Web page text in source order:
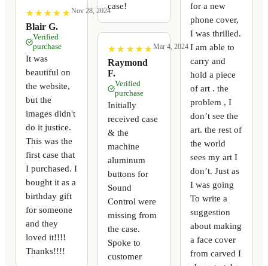
★
★ ★
★ ★
★ ★
★ ★
★
Blair G.
Nov 28, 2024
Verified
purchase
It was
beautiful on
the website,
but the
images didn't
do it justice.
This was the
first case that
I purchased. I
bought it as a
birthday gift
for someone
and they
loved it!!!!
Thanks!!!!
case!
★
★ ★
★ ★
★ ★
★ ★
★
Raymond
F.
Mar 4, 2024
Verified
purchase
Initially
received case
& the
machine
aluminum
buttons for
Sound
Control were
missing from
the case.
Spoke to
customer
for a new
phone cover,
I was thrilled.
I am able to
carry and
hold a piece
of art . the
problem , I
don’t see the
art. the rest of
the world
sees my art I
don’t. Just as
I was going
To write a
suggestion
about making
a face cover
from carved I